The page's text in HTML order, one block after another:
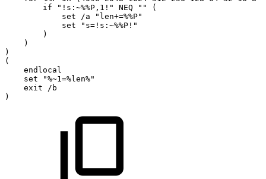
if
"!s:~%%P,1!" NEQ ""
(
set
/a
"len+=%%P"
set
"s=!s:~%%P!"
)
)
)
(
endlocal
set
"%~1=%len%"
exit
/b
)